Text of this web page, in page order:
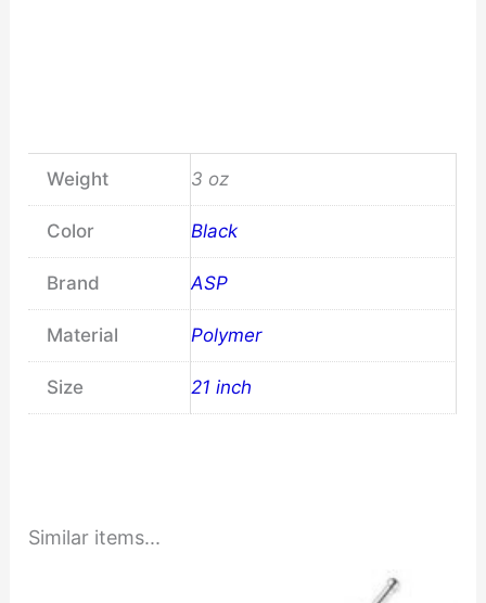
Weight 3 oz
Color Black
Brand ASP
Material Polymer
Size 21 inch
Similar items...